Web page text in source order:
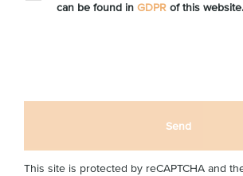
can be found in GDPR of this website.
Send
This site is protected by reCAPTCHA and